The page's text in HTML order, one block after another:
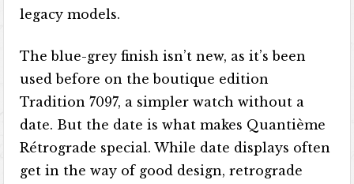
legacy models.
The blue-grey finish isn’t new, as it’s been
used before on the boutique edition
Tradition 7097, a simpler watch without a
date. But the date is what makes Quantième
Rétrograde special. While date displays often
get in the way of good design, retrograde